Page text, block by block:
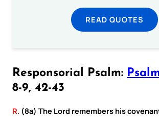
READ QUOTES
Responsorial Psalm:
8-9, 42-43
R. (8a) The Lord remembers his